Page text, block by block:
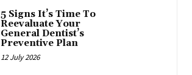
5 Signs It’s Time To
Reevaluate Your
General Dentist’s
Preventive Plan
12 July 2026